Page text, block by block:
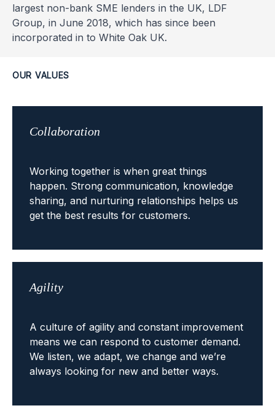
largest non-bank SME lenders in the UK, LDF
Group, in June 2018, which has since been
incorporated in to White Oak UK.
OUR VALUES
Collaboration
Working together is when great things
happen. Strong communication, knowledge
sharing, and nurturing relationships helps us
get the best results for customers.
Agility
A culture of agility and constant improvement
means we can respond to customer demand.
We listen, we adapt, we change and we’re
always looking for new and better ways.